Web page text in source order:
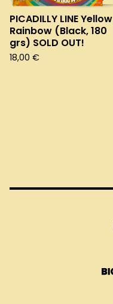
PICADILLY LINE Yellow
Rainbow (Black, 180
grs) SOLD OUT!
18,00 €